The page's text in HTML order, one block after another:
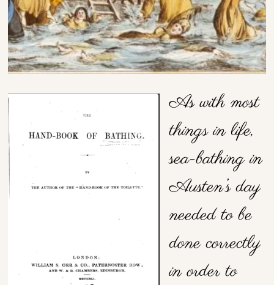
As with most
things in life,
sea-bathing in
Austen’s day
needed to be
done correctly
in order to